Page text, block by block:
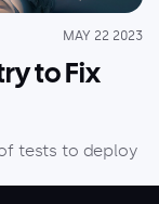
MAY 22 2023
to Fix
tests to deploy